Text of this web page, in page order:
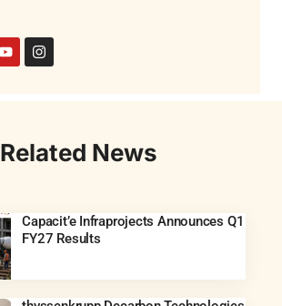
Related News
Capacit’e Infraprojects Announces Q1
FY27 Results